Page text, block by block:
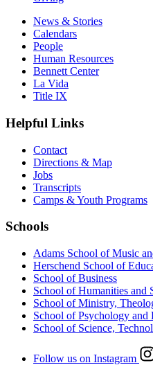
News & Stories
Calendars
People
Human Resources
Bennett Center
La Vida
Title IX
Helpful Links
Contact
Directions & Map
Jobs
Transcripts
Camps & Youth Programs
Schools
Adams School of Music
Herschend School of
School of Business
School of Humanities and
School of Ministry,
School of Psychology and
School of Science,
Follow us on Instagram